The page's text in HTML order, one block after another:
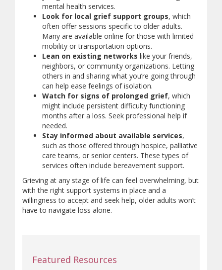
mental health services.
Look for local grief support groups, which
often offer sessions specific to older adults.
Many are available online for those with limited
mobility or transportation options.
Lean on existing networks like your friends,
neighbors, or community organizations. Letting
others in and sharing what you’re going through
can help ease feelings of isolation.
Watch for signs of prolonged grief, which
might include persistent difficulty functioning
months after a loss. Seek professional help if
needed.
Stay informed about available services,
such as those offered through hospice, palliative
care teams, or senior centers. These types of
services often include bereavement support.
Grieving at any stage of life can feel overwhelming, but
with the right support systems in place and a
willingness to accept and seek help, older adults won’t
have to navigate loss alone.
Featured Resources